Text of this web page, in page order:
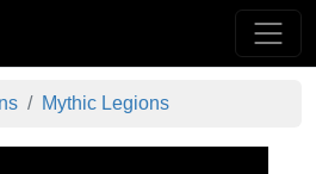
Mythic Legions